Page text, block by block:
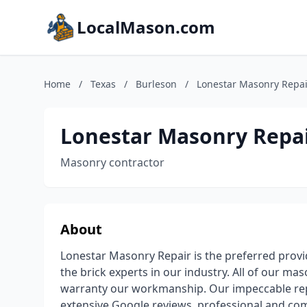
LocalMason.com
Home / Texas / Burleson / Lonestar Masonry
Lonestar Masonry
Masonry contractor
About
Lonestar Masonry Repair is the preferred
the brick experts in our industry. All of our
warranty our workmanship. Our impeccable